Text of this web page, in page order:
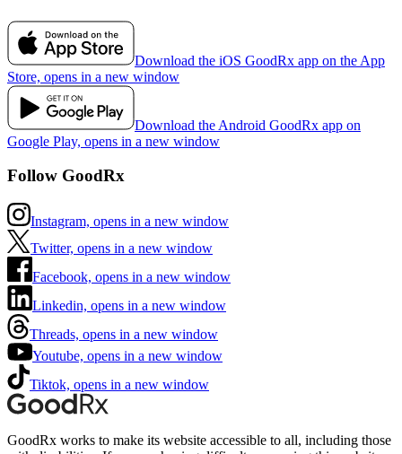
Download the iOS GoodRx app on the App
Store, opens in a new window
Download the Android GoodRx app on
Google Play, opens in a new window
Follow GoodRx
Instagram, opens in a new window
Twitter, opens in a new window
Facebook, opens in a new window
Linkedin, opens in a new window
Threads, opens in a new window
Youtube, opens in a new window
Tiktok, opens in a new window
GoodRx works to make its website accessible to all, including those